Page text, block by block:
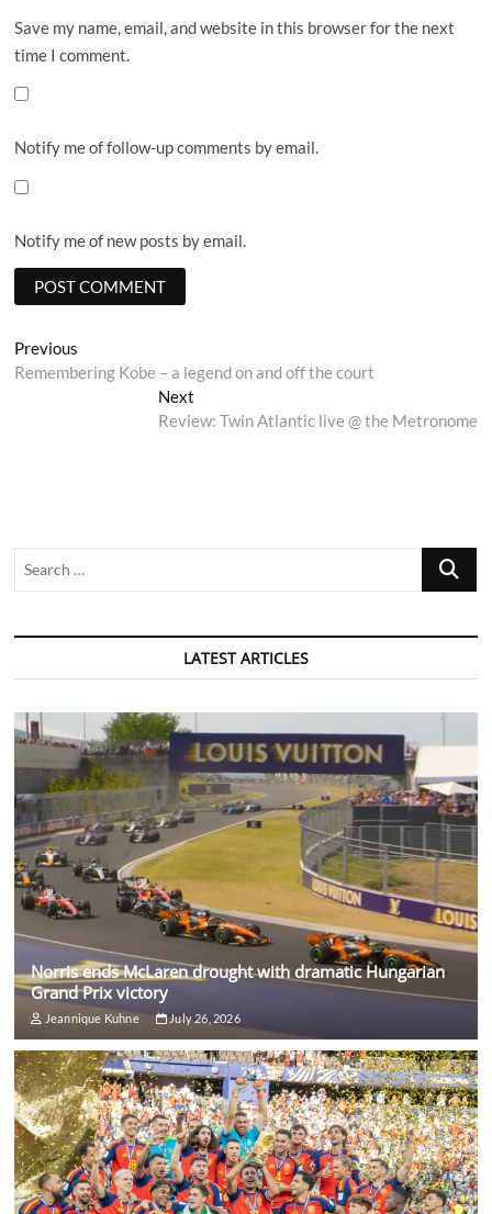
Save my name, email, and website in this browser for the next
time I comment.
Notify me of follow-up comments by email.
Notify me of new posts by email.
Post
navigation
Previous
post:
Remembering Kobe – a legend on and off the court
NextNext
post:
Review: Twin Atlantic live @ the Metronome
Search
LATEST ARTICLES
Norris ends McLaren drought with dramatic Hungarian
Grand Prix victory
Jeannique Kuhne July 26, 2026